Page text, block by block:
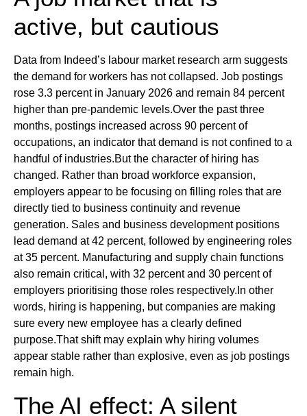
active, but cautious
Data from Indeed’s labour market research arm suggests
the demand for workers has not collapsed. Job postings
rose 3.3 percent in January 2026 and remain 84 percent
higher than pre-pandemic levels.Over the past three
months, postings increased across 90 percent of
occupations, an indicator that demand is not confined to a
handful of industries.But the character of hiring has
changed. Rather than broad workforce expansion,
employers appear to be focusing on filling roles that are
directly tied to business continuity and revenue
generation. Sales and business development positions
lead demand at 42 percent, followed by engineering roles
at 35 percent. Manufacturing and supply chain functions
also remain critical, with 32 percent and 30 percent of
employers prioritising those roles respectively.In other
words, hiring is happening, but companies are making
sure every new employee has a clearly defined
purpose.That shift may explain why hiring volumes
appear stable rather than explosive, even as job postings
remain high.
The AI effect: A silent